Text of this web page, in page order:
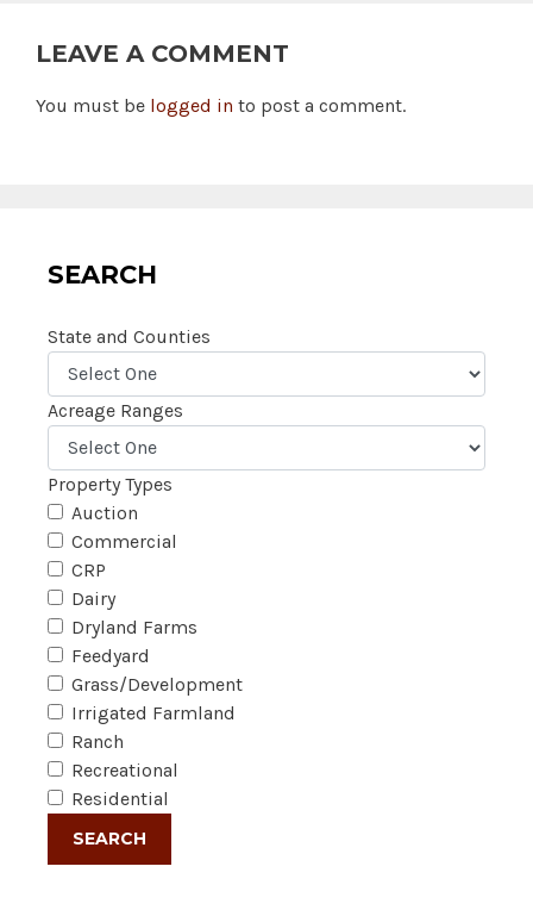
LEAVE A COMMENT
You must be logged in to post a comment.
SEARCH
State and Counties
Acreage Ranges
Property Types
Auction
Commercial
CRP
Dairy
Dryland Farms
Feedyard
Grass/Development
Irrigated Farmland
Ranch
Recreational
Residential